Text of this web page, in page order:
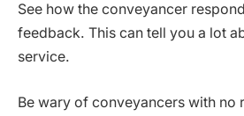
See how the conveyancer
feedback. This can tell you a lot
service.
Be wary of conveyancers with no